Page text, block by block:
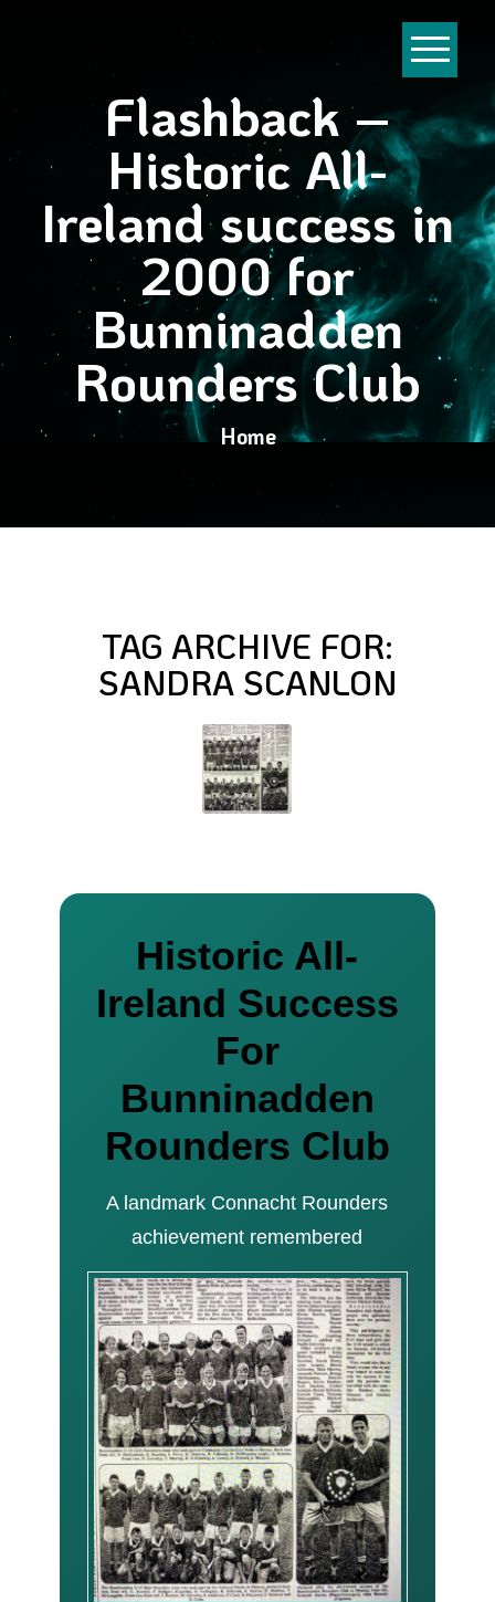
Flashback –
Historic All-
Ireland success in
2000 for
Bunninadden
Rounders Club
Home
TAG ARCHIVE FOR:
SANDRA SCANLON
Historic All-
Ireland Success
For
Bunninadden
Rounders Club
A landmark Connacht Rounders
achievement remembered